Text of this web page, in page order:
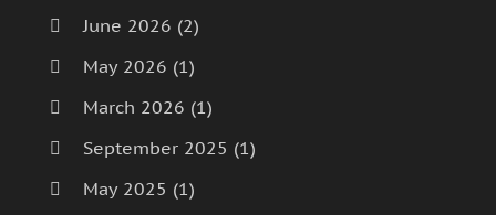
June 2026 (2)
May 2026 (1)
March 2026 (1)
September 2025 (1)
May 2025 (1)